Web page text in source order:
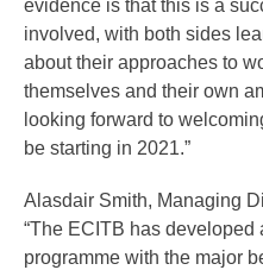
evidence is that this is a
involved, with both sides
about their approaches to
themselves and their own
looking forward to
be starting in 2021.”
Alasdair Smith, Managing
“The ECITB has
programme with the major